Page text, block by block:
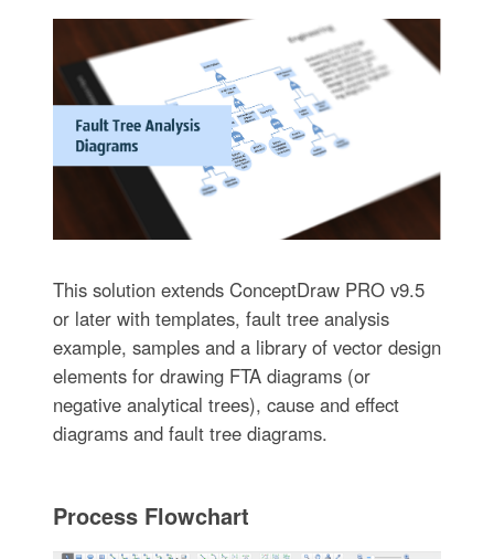
This solution extends ConceptDraw PRO v9.5
or later with templates, fault tree analysis
example, samples and a library of vector design
elements for drawing FTA diagrams (or
negative analytical trees), cause and effect
diagrams and fault tree diagrams.
Process Flowchart